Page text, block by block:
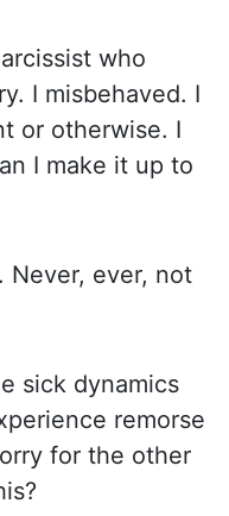
who
I misbehaved. I
or otherwise. I
I make it up to
Never, ever, not
sick dynamics
remorse
for the other